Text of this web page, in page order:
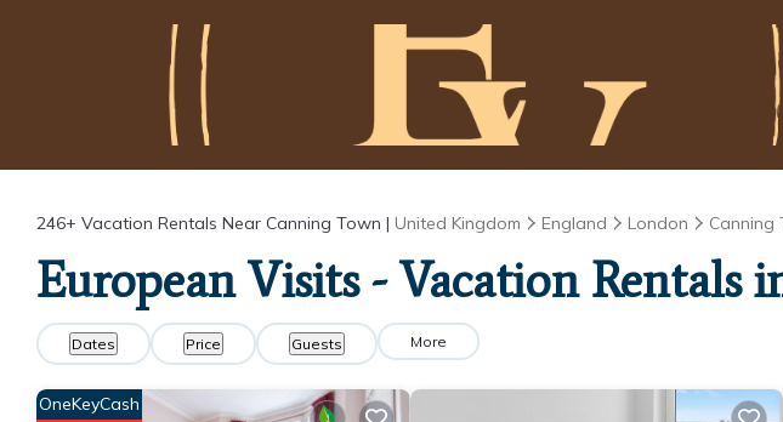
246+ Vacation Rentals Near Canning Town | United Kingdom England London Canning
European Visits - Vacation Rentals
Dates Price Guests More
OneKeyCash